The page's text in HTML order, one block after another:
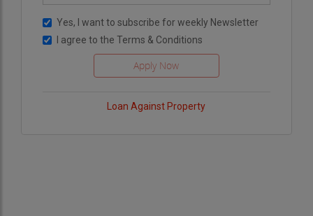
Yes, I want to subscribe for weekly Newsletter
I agree to the Terms & Conditions
Loan Against Property